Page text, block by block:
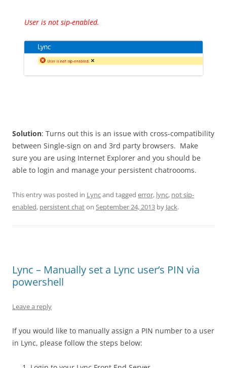
User is not sip-enabled.
Solution: Turns out this is an issue with cross-compatibility
between Single-sign on and 3rd party browsers. Make
sure you are using Internet Explorer and you should be
able to login and manage your persistent chatroooms.
This entry was posted in Lyncand tagged error, lync, not sip-
enabled, persistent chaton September 24, 2013 by Jack.
Lync – Manually set a Lync user’s PIN via
powershell
Leave a reply
If you would like to manually assign a PIN number to a user
in Lync, please follow the steps below: